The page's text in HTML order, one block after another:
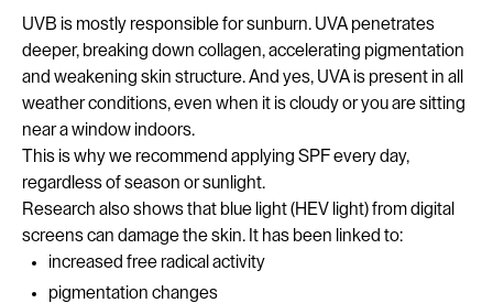
UVB is mostly responsible for sunburn. UVA penetrates
deeper, breaking down collagen, accelerating pigmentation
and weakening skin structure. And yes, UVA is present in all
weather conditions, even when it is cloudy or you are sitting
near a window indoors.
This is why we recommend applying SPF every day,
regardless of season or sunlight.
Research also shows that blue light (HEV light) from digital
screens can damage the skin. It has been linked to:
increased free radical activity
pigmentation changes